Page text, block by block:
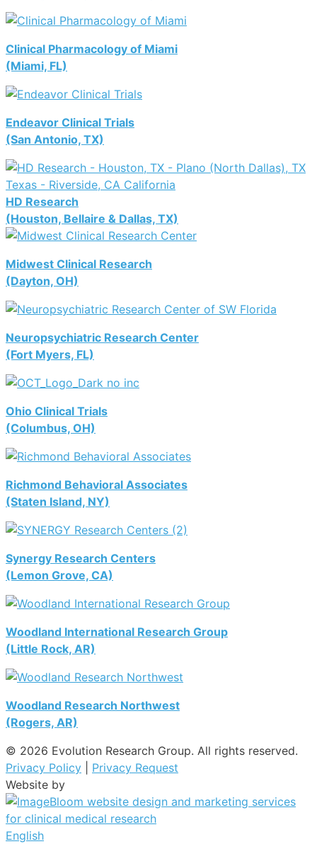
Clinical Pharmacology of Miami
(Miami, FL)
Endeavor Clinical Trials
(San Antonio, TX)
HD Research
(Houston, Bellaire & Dallas, TX)
Midwest Clinical Research
(Dayton, OH)
Neuropsychiatric Research Center
(Fort Myers, FL)
Ohio Clinical Trials
(Columbus, OH)
Richmond Behavioral Associates
(Staten Island, NY)
Synergy Research Centers
(Lemon Grove, CA)
Woodland International Research Group
(Little Rock, AR)
Woodland Research Northwest
(Rogers, AR)
© 2026 Evolution Research Group. All rights reserved.
Privacy Policy
Privacy Request
Website by
English